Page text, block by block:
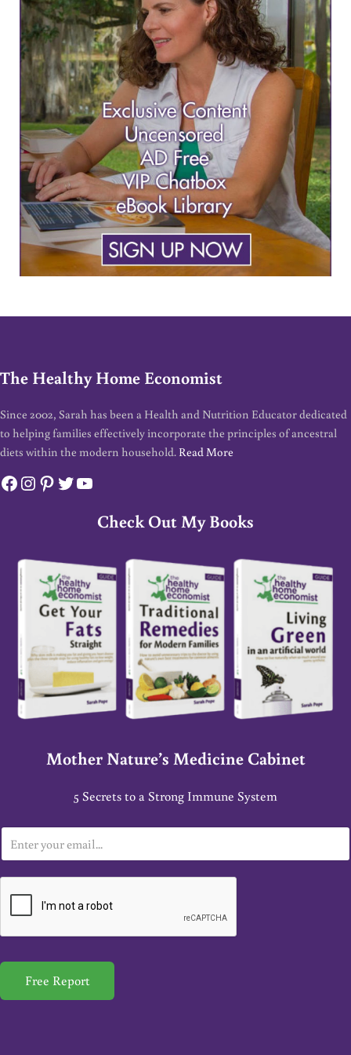
The Healthy Home Economist
Since 2002, Sarah has been a Health and Nutrition Educator dedicated
to helping families effectively incorporate the principles of ancestral
diets within the modern household. Read More
Facebook
Instagram
Pinterest
Twitter
YouTube
Check Out My Books
Mother Nature’s Medicine Cabinet
5 Secrets to a Strong Immune System
m
a
*
Free Report